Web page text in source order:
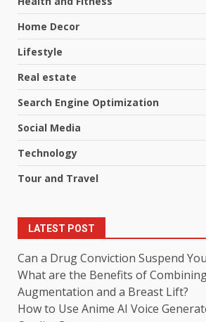
Home Decor
Lifestyle
Real estate
Search Engine Optimization
Social Media
Technology
Tour and Travel
LATEST POST
Can a Drug Conviction Suspend
What are the Benefits of
Augmentation and a Breast Lift?
How to Use Anime AI Voice